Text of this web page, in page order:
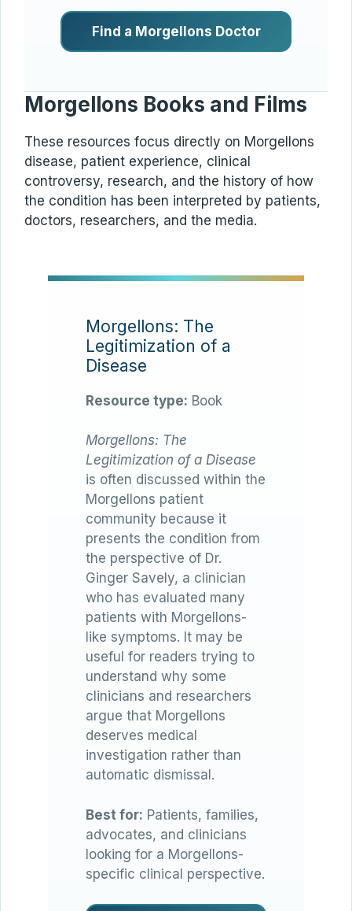
Find a Morgellons Doctor
Morgellons Books and Films
These resources focus directly on Morgellons
disease, patient experience, clinical
controversy, research, and the history of how
the condition has been interpreted by patients,
doctors, researchers, and the media.
Morgellons: The
Legitimization of a
Disease
Resource type: Book
Morgellons: The
Legitimization of a Disease
is often discussed within the
Morgellons patient
community because it
presents the condition from
the perspective of Dr.
Ginger Savely, a clinician
who has evaluated many
patients with Morgellons-
like symptoms. It may be
useful for readers trying to
understand why some
clinicians and researchers
argue that Morgellons
deserves medical
investigation rather than
automatic dismissal.
Best for: Patients, families,
advocates, and clinicians
looking for a Morgellons-
specific clinical perspective.